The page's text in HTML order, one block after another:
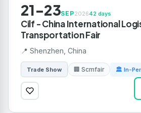
21-23SEP202642 days
Cilf - China International
Transportation Fair
📍 Shenzhen, China
Trade Show 🏢 Scmfair 🏛 In-